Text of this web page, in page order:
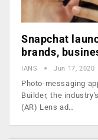
Snapchat
brands,
IANS Jun 17, 2020
Photo-messaging
Builder, the
(AR) Lens ad…